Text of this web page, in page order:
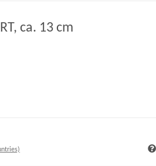
ca. 13 cm